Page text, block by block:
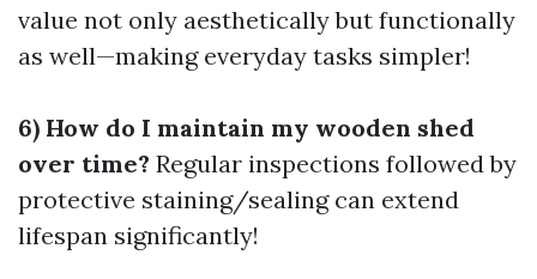
value not only aesthetically but functionally
as well—making everyday tasks simpler!
6) How do I maintain my wooden shed
over time? Regular inspections followed by
protective staining/sealing can extend
lifespan significantly!